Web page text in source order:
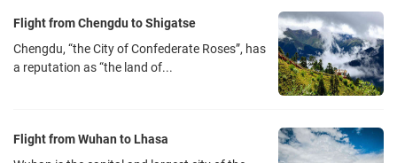
starting from Taipingyuan Station, passing through the Jinxiu
station, Huaxing Station, Jinhua Station, Shuangliu Airport Terminal
1, and ending at Shuangliu Airport terminal 2 station.
Airport bus: There are many buses from the airport to Chengdu
Airport, fare: 10 yuan
Flight from Chengdu to Shigatse
Chengdu, “the City of Confederate Roses”, has
a reputation as “the land of...
Flight from Wuhan to Lhasa